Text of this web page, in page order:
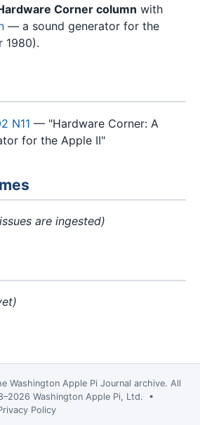
Corner column with
— a sound generator for the
1980).
N11 — "Hardware Corner: A
for the Apple II"
are ingested)
Washington Apple Pi Journal archive. All
Washington Apple Pi, Ltd. •
Policy